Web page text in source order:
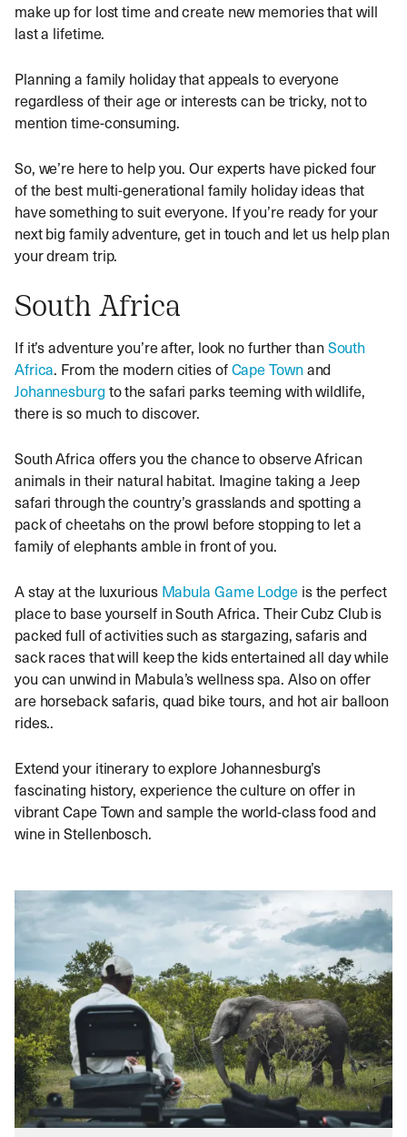
make up for lost time and create new memories that will
last a lifetime.
Planning a family holiday that appeals to everyone
regardless of their age or interests can be tricky, not to
mention time-consuming.
So, we’re here to help you. Our experts have picked four
of the best multi-generational family holiday ideas that
have something to suit everyone. If you’re ready for your
next big family adventure, get in touch and let us help plan
your dream trip.
South Africa
If it’s adventure you’re after, look no further thanSouth
Africa. From the modern cities ofCape Townand
Johannesburg to the safari parks teeming with wildlife,
there is so much to discover.
South Africa offers you the chance to observe African
animals in their natural habitat. Imagine taking a Jeep
safari through the country’s grasslands and spotting a
pack of cheetahs on the prowl before stopping to let a
family of elephants amble in front of you.
A stay at the luxurious Mabula Game Lodgeis the perfect
place to base yourself in South Africa. Their Cubz Club is
packed full of activities such as stargazing, safaris and
sack races that will keep the kids entertained all day while
you can unwind in Mabula’s wellness spa. Also on offer
are horseback safaris, quad bike tours, and hot air balloon
rides..
Extend your itinerary to explore Johannesburg’s
fascinating history, experience the culture on offer in
vibrant Cape Town and sample the world-class food and
wine in Stellenbosch.